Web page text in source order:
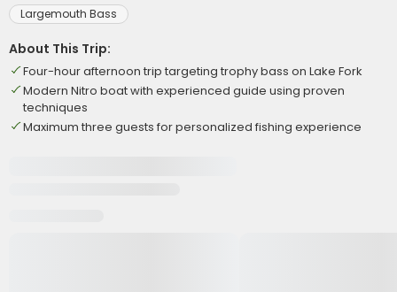
Largemouth Bass
About This Trip:
Four-hour afternoon trip targeting trophy bass on Lake Fork
Modern Nitro boat with experienced guide using proven
techniques
Maximum three guests for personalized fishing experience